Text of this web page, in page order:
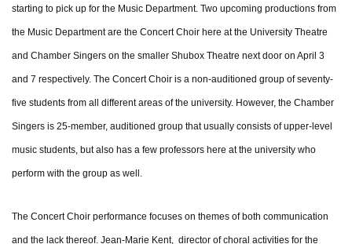
starting to pick up for the Music Department. Two upcoming productions from
the Music Department are the Concert Choir here at the University Theatre
and Chamber Singers on the smaller Shubox Theatre next door on April 3
and 7 respectively. The Concert Choir is a non-auditioned group of seventy-
five students from all different areas of the university. However, the Chamber
Singers is 25-member, auditioned group that usually consists of upper-level
music students, but also has a few professors here at the university who
perform with the group as well.
The Concert Choir performance focuses on themes of both communication
and the lack thereof. Jean-Marie Kent, director of choral activities for the